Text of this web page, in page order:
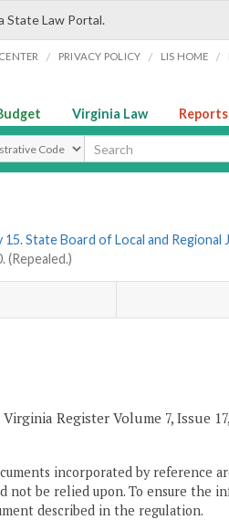
State Law Portal.
/ PRIVACY POLICY / LIS HOME /
Virginia Law
Type
15. State Board of Local and Regional
(Repealed.)
Register Volume 7, Issue
incorporated by reference
not be relied upon. To ensure the
described in the regulation.